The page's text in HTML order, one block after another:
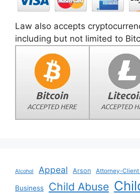
Law also accepts
including but not limited to
Alcohol Appeal Arson Attorney-
Business Child Abuse